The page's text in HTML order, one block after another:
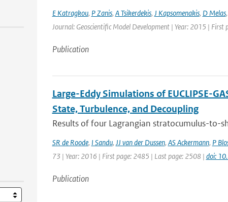
E Katragkou, P Zanis, A Tsikerdekis, J Kapsomenakis, D Melas,
Journal: Geoscientific Model Development | Year: 2015 |
Publication
Large-Eddy Simulations of EUCLIPSE-
State, Turbulence, and Decoupling
Results of four Lagrangian stratocumulus-to-
SR de Roode, I Sandu, JJ van der Dussen, AS Ackermann, P
73 | Year: 2016 | First page: 2485 | Last page: 2508 | doi:
Publication